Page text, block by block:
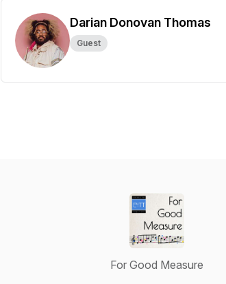
Darian Donovan Thomas
Guest
For Good Measure